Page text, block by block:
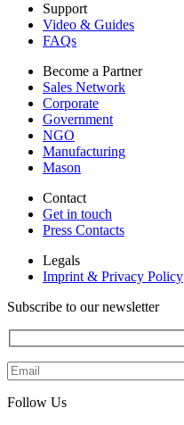
Support
Video & Guides
FAQs
Become a Partner
Sales Network
Corporate
Government
NGO
Manufacturing
Mason
Contact
Get in touch
Press Contacts
Legals
Imprint & Privacy Policy
Subscribe to our newsletter
Follow Us